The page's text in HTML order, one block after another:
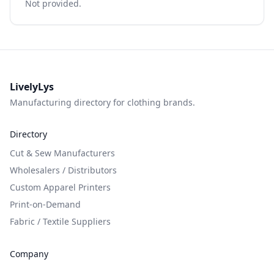
Not provided.
LivelyLys
Manufacturing directory for clothing brands.
Directory
Cut & Sew Manufacturers
Wholesalers / Distributors
Custom Apparel Printers
Print-on-Demand
Fabric / Textile Suppliers
Company